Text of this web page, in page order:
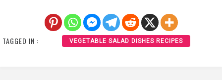
TAGGED IN : VEGETABLE SALAD DISHES RECIPES